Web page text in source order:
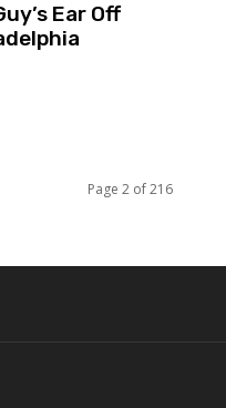
Ear Off
Page 2 of 216